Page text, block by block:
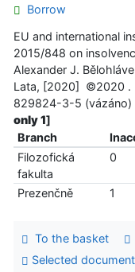
Borrow
EU and international
2015/848 on
Alexander J.
Lata, [2020] ©2020 .
829824-3-5 (vázáno)
only 1]
Branch
Filozofická
fakulta
0
Prezenčně 1
To the basket
Selected